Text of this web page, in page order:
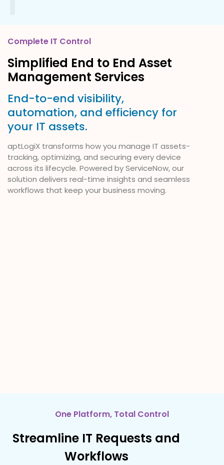
Complete IT Control
Simplified End to End Asset
Management Services
End-to-end visibility,
automation, and efficiency for
your IT assets.
aptLogiX transforms how you manage IT assets-
tracking, optimizing, and securing every device
across its lifecycle. Powered by ServiceNow, our
solution delivers real-time insights and seamless
workflows that keep your business moving.
One Platform, Total Control
Streamline IT Requests and
Workflows